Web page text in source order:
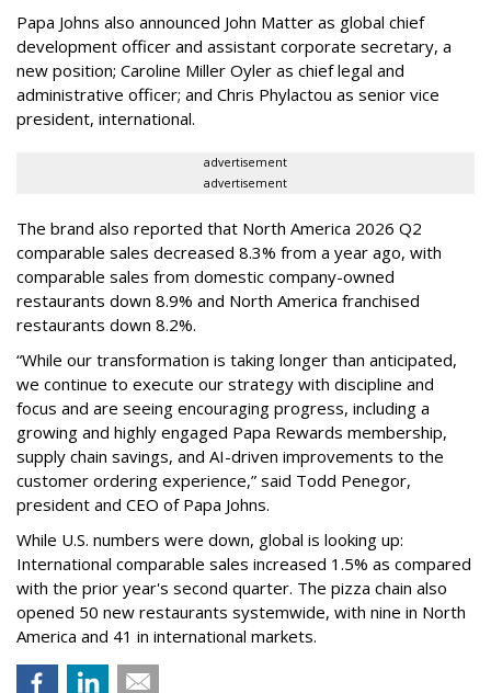
Papa Johns also announced John Matter as global chief
development officer and assistant corporate secretary, a
new position; Caroline Miller Oyler as chief legal and
administrative officer; and Chris Phylactou as senior vice
president, international.
advertisement
advertisement
The brand also reported that North America 2026 Q2
comparable sales decreased 8.3% from a year ago, with
comparable sales from domestic company-owned
restaurants down 8.9% and North America franchised
restaurants down 8.2%.
“While our transformation is taking longer than anticipated,
we continue to execute our strategy with discipline and
focus and are seeing encouraging progress, including a
growing and highly engaged Papa Rewards membership,
supply chain savings, and AI-driven improvements to the
customer ordering experience,” said Todd Penegor,
president and CEO of Papa Johns.
While U.S. numbers were down, global is looking up:
International comparable sales increased 1.5% as compared
with the prior year's second quarter. The pizza chain also
opened 50 new restaurants systemwide, with nine in North
America and 41 in international markets.